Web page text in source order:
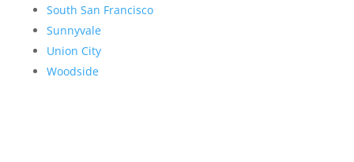
South San Francisco
Sunnyvale
Union City
Woodside